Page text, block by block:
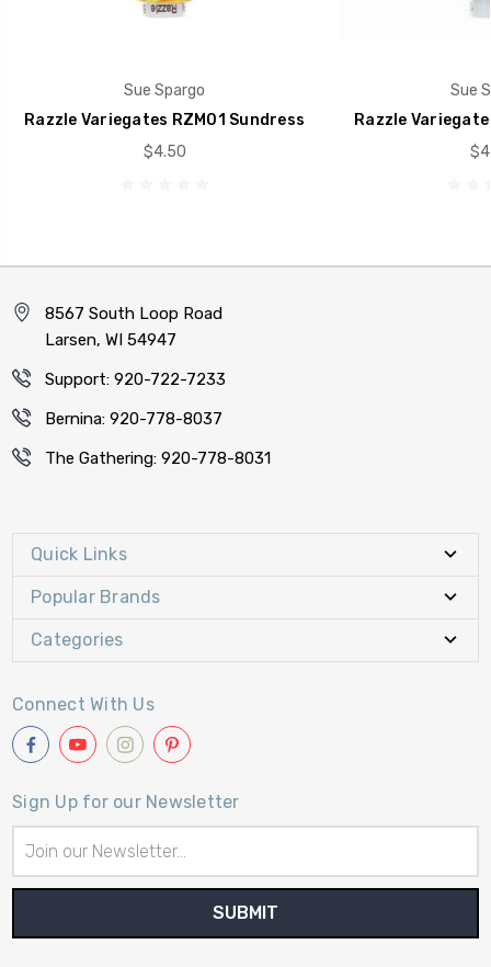
Sue Spargo
Razzle Variegates RZM01 Sundress
$4.50
Sue
Razzle
8567 South Loop Road
Larsen, WI 54947
Support: 920-722-7233
Bernina: 920-778-8037
The Gathering: 920-778-8031
Quick Links
Popular Brands
Categories
Connect With Us
Sign Up for our Newsletter
Address